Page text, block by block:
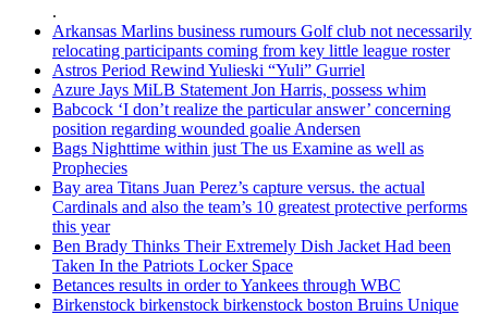
.
Arkansas Marlins business rumours Golf club not necessarily
relocating participants coming from key little league roster
Astros Period Rewind Yulieski “Yuli” Gurriel
Azure Jays MiLB Statement Jon Harris, possess whim
Babcock ‘I don’t realize the particular answer’ concerning
position regarding wounded goalie Andersen
Bags Nighttime within just The us Examine as well as
Prophecies
Bay area Titans Juan Perez’s capture versus. the actual
Cardinals and also the team’s 10 greatest protective performs
this year
Ben Brady Thinks Their Extremely Dish Jacket Had been
Taken In the Patriots Locker Space
Betances results in order to Yankees through WBC
Birkenstock birkenstock birkenstock boston Bruins Unique